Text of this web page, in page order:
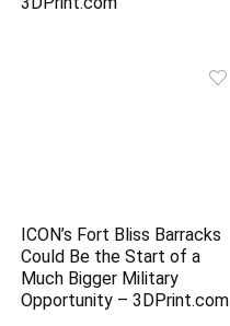
ICON’s Fort Bliss Barracks
Could Be the Start of a
Much Bigger Military
Opportunity – 3DPrint.com